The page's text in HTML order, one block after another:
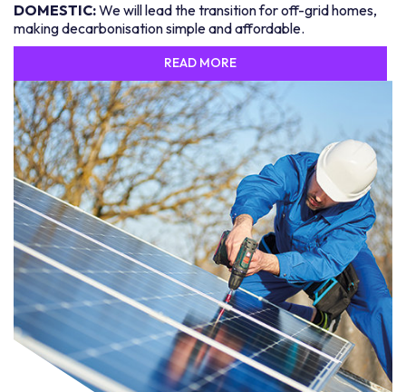
DOMESTIC:We will lead the transition for off-grid homes,
making decarbonisation simple and affordable.
READ MORE